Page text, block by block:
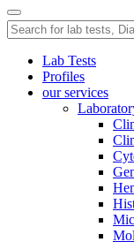
Lab Tests
Profiles
our services